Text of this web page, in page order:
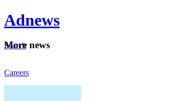
Adnews
Search
Careers
More news